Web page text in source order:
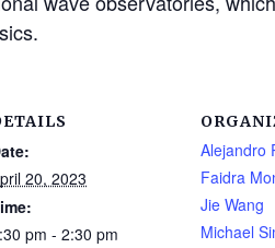
20, 2023
pm - 2:30 pm
Alejandro
Faidra
Jie Wang
Michael